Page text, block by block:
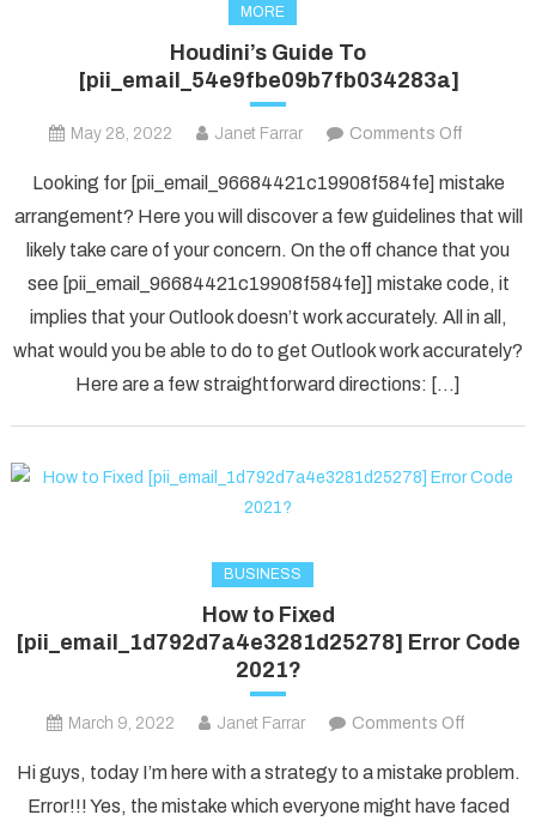
MORE
Houdini’s Guide To
[pii_email_54e9fbe09b7fb034283a]
May 28, 2022 Janet Farrar Comments Off
Guide
To
Looking for [pii_email_96684421c19908f584fe] mistake
arrangement? Here you will discover a few guidelines that will
likely take care of your concern. On the off chance that you
see [pii_email_96684421c19908f584fe]] mistake code, it
implies that your Outlook doesn’t work accurately. All in all,
what would you be able to do to get Outlook work accurately?
Here are a few straightforward directions: […]
BUSINESS
How to Fixed
[pii_email_1d792d7a4e3281d25278] Error Code
2021?
March 9, 2022 Janet Farrar Comments Off
to
Fixed
Hi guys, today I’m here with a strategy to a mistake problem.
Error!!! Yes, the mistake which everyone might have faced